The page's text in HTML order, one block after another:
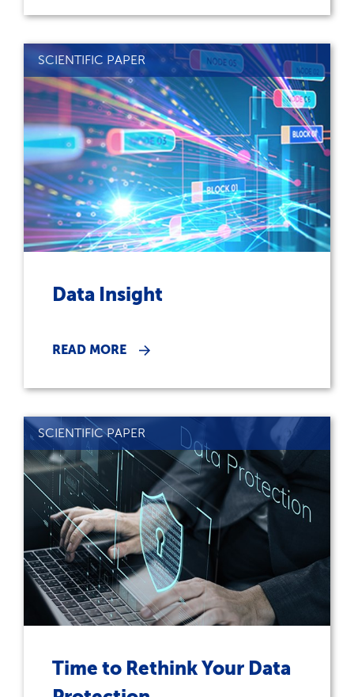
SCIENTIFIC PAPER
Data Insight
READ MORE
SCIENTIFIC PAPER
Time to Rethink Your Data